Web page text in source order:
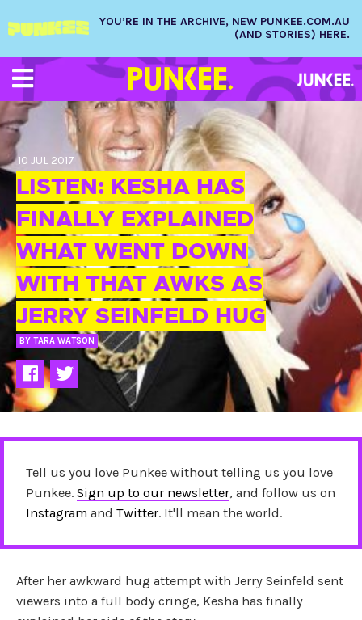
YOU’RE IN THE ARCHIVE, NEW PUNKEE.COM.AU
(AND STORIES) HERE.
10 JUL 2017
LISTEN: KESHA HAS
FINALLY EXPLAINED
WHAT WENT DOWN
WITH THAT AWKS AS
JERRY SEINFELD HUG
BY TARA WATSON
Tell us you love Punkee without telling us you love
Punkee. Sign up to our newsletter, and follow us on
Instagram and Twitter. It'll mean the world.
After her awkward hug attempt with Jerry Seinfeld sent
viewers into a full body cringe, Kesha has finally